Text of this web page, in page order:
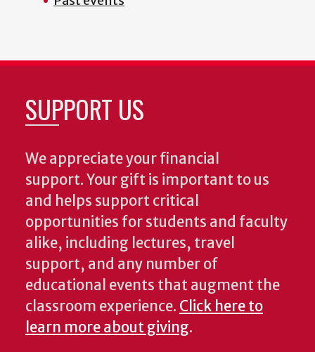
SUPPORT US
We appreciate your financial
support. Your gift is important to us
and helps support critical
opportunities for students and faculty
alike, including lectures, travel
support, and any number of
educational events that augment the
classroom experience. Click here to
learn more about giving.